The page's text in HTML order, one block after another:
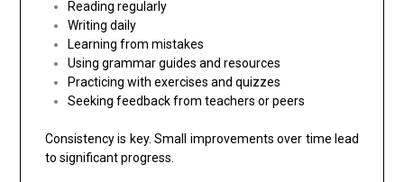
Reading regularly
Writing daily
Learning from mistakes
Using grammar guides and resources
Practicing with exercises and quizzes
Seeking feedback from teachers or peers
Consistency is key. Small improvements over time lead
to significant progress.